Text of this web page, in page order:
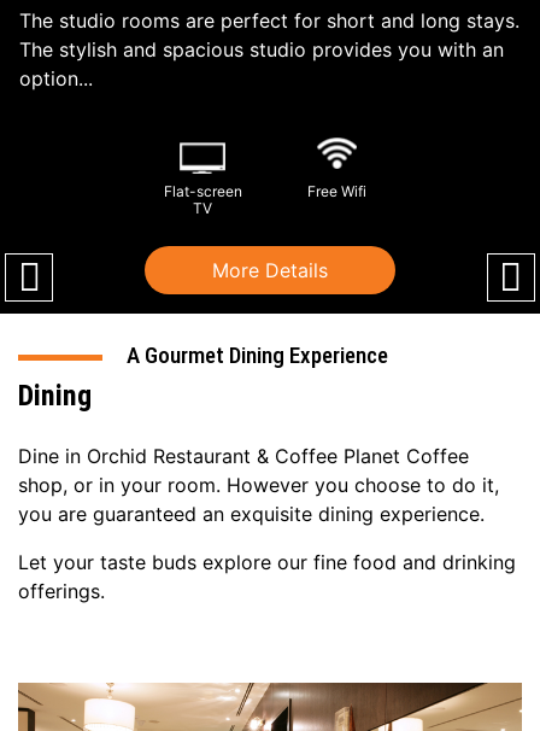
The studio rooms are perfect for short and long stays.
The stylish and spacious studio provides you with an
option...
Flat-screen
TV
Free Wifi
More Details
A Gourmet Dining Experience
Dining
Dine in Orchid Restaurant & Coffee Planet Coffee
shop, or in your room. However you choose to do it,
you are guaranteed an exquisite dining experience.
Let your taste buds explore our fine food and drinking
offerings.